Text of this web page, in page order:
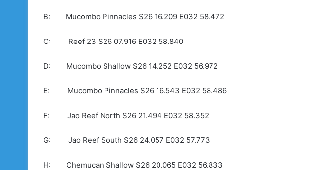
B: Mucombo Pinnacles S26 16.209 E032 58.472
C: Reef 23 S26 07.916 E032 58.840
D: Mucombo Shallow S26 14.252 E032 56.972
E: Mucombo Pinnacles S26 16.543 E032 58.486
F: Jao Reef North S26 21.494 E032 58.352
G: Jao Reef South S26 24.057 E032 57.773
H: Chemucan Shallow S26 20.065 E032 56.833